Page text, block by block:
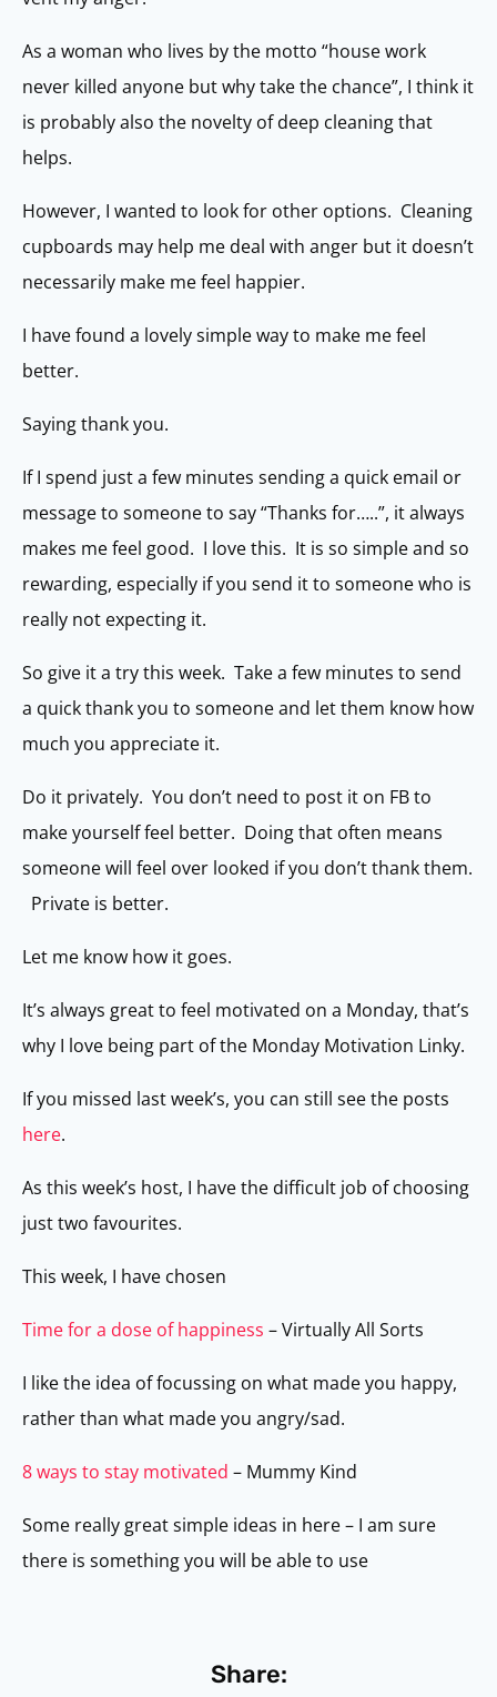
As a woman who lives by the motto “house work
never killed anyone but why take the chance”, I think it
is probably also the novelty of deep cleaning that
helps.
However, I wanted to look for other options. Cleaning
cupboards may help me deal with anger but it doesn’t
necessarily make me feel happier.
I have found a lovely simple way to make me feel
better.
Saying thank you.
If I spend just a few minutes sending a quick email or
message to someone to say “Thanks for…..”, it always
makes me feel good. I love this. It is so simple and so
rewarding, especially if you send it to someone who is
really not expecting it.
So give it a try this week. Take a few minutes to send
a quick thank you to someone and let them know how
much you appreciate it.
Do it privately. You don’t need to post it on FB to
make yourself feel better. Doing that often means
someone will feel over looked if you don’t thank them.
Private is better.
Let me know how it goes.
It’s always great to feel motivated on a Monday, that’s
why I love being part of the Monday Motivation Linky.
If you missed last week’s, you can still see the posts
here.
As this week’s host, I have the difficult job of choosing
just two favourites.
This week, I have chosen
Time for a dose of happiness – Virtually All Sorts
I like the idea of focussing on what made you happy,
rather than what made you angry/sad.
8 ways to stay motivated – Mummy Kind
Some really great simple ideas in here – I am sure
there is something you will be able to use
Share: